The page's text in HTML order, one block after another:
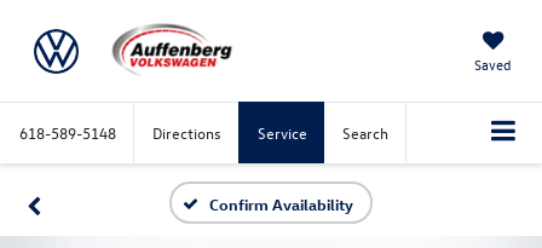
Saved
618-589-5148 Directions Service Search
Confirm Availability